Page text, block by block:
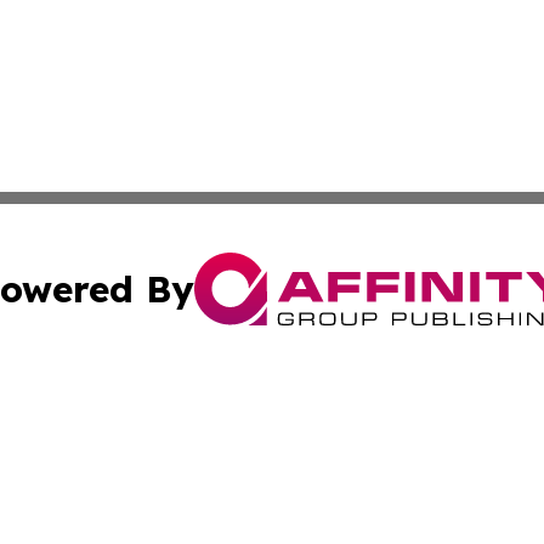
By